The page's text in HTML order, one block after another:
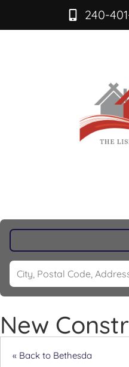
240-
New
« Back to Bethesda